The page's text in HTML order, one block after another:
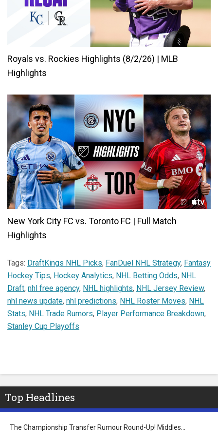
Royals vs. Rockies Highlights (8/2/26) | MLB
Highlights
New York City FC vs. Toronto FC | Full Match
Highlights
Tags: DraftKings NHL Picks, FanDuel NHL Strategy, Fantasy
Hockey Tips, Hockey Analytics, NHL Betting Odds, NHL
Draft, nhl free agency, NHL highlights, NHL Jersey Review,
nhl news update, nhl predictions, NHL Roster Moves, NHL
Stats, NHL Trade Rumors, Player Performance Breakdown,
Stanley Cup Playoffs
Top Headlines
The Championship Transfer Rumour Round-Up! Middles…